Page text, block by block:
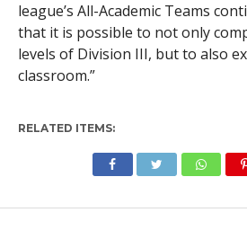
league’s All-Academic Teams
that it is possible to not only
levels of Division III, but to also
classroom.”
RELATED ITEMS: